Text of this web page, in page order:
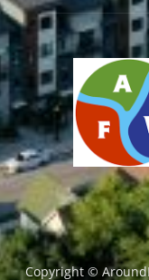
Copyright ©